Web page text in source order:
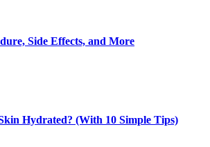
Side Effects, and More
Hydrated? (With 10 Simple Tips)